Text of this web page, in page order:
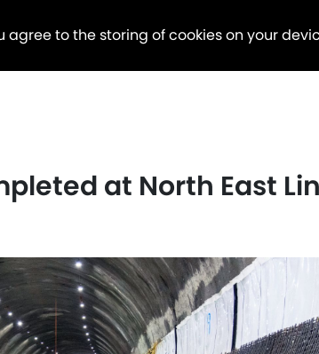
agree to the storing of cookies on your
at North East